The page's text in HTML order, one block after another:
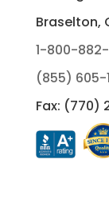
Braselton,
1-800-882-
(855) 605-
Fax: (770)